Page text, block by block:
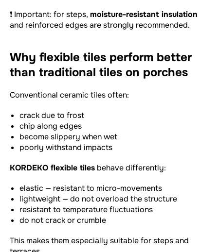
❗ Important: for steps, moisture-resistant insulation
and reinforced edges are strongly recommended.
Why flexible tiles perform better
than traditional tiles on porches
Conventional ceramic tiles often:
crack due to frost
chip along edges
become slippery when wet
poorly withstand impacts
KORDEKO flexible tiles behave differently:
elastic — resistant to micro-movements
lightweight — do not overload the structure
resistant to temperature fluctuations
do not crack or crumble
This makes them especially suitable for steps and